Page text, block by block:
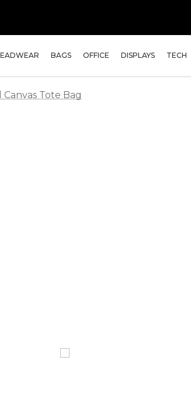
BAGS OFFICE DISPLAYS TECH
Canvas Tote Bag